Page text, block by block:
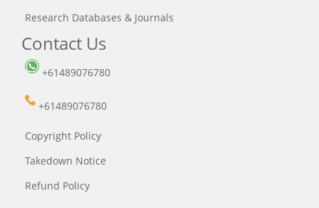
Research Databases & Journals
Contact Us
+61489076780
+61489076780
Copyright Policy
Takedown Notice
Refund Policy